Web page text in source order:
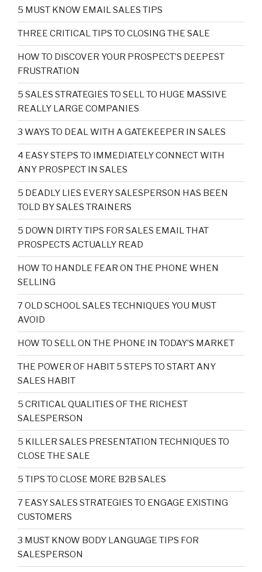
5 MUST KNOW EMAIL SALES TIPS
THREE CRITICAL TIPS TO CLOSING THE SALE
HOW TO DISCOVER YOUR PROSPECT’S DEEPEST
FRUSTRATION
5 SALES STRATEGIES TO SELL TO HUGE MASSIVE
REALLY LARGE COMPANIES
3 WAYS TO DEAL WITH A GATEKEEPER IN SALES
4 EASY STEPS TO IMMEDIATELY CONNECT WITH
ANY PROSPECT IN SALES
5 DEADLY LIES EVERY SALESPERSON HAS BEEN
TOLD BY SALES TRAINERS
5 DOWN DIRTY TIPS FOR SALES EMAIL THAT
PROSPECTS ACTUALLY READ
HOW TO HANDLE FEAR ON THE PHONE WHEN
SELLING
7 OLD SCHOOL SALES TECHNIQUES YOU MUST
AVOID
HOW TO SELL ON THE PHONE IN TODAY’S MARKET
THE POWER OF HABIT 5 STEPS TO START ANY
SALES HABIT
5 CRITICAL QUALITIES OF THE RICHEST
SALESPERSON
5 KILLER SALES PRESENTATION TECHNIQUES TO
CLOSE THE SALE
5 TIPS TO CLOSE MORE B2B SALES
7 EASY SALES STRATEGIES TO ENGAGE EXISTING
CUSTOMERS
3 MUST KNOW BODY LANGUAGE TIPS FOR
SALESPERSON